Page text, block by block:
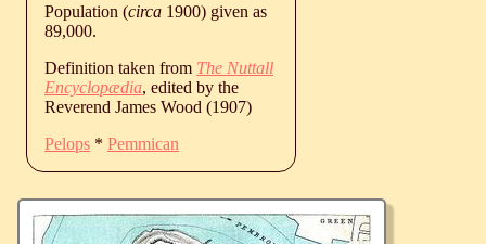
Population (circa 1900) given as
89,000.
Definition taken from The Nuttall
Encyclopædia, edited by the
Reverend James Wood (1907)
Pelops * Pemmican